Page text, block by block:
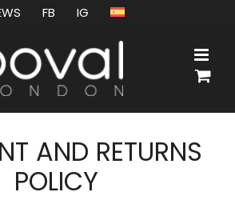
FB IG
AND RETURNS
POLICY